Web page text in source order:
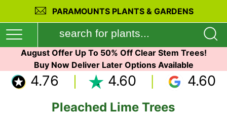
PARAMOUNTS PLANTS & GARDENS
August Offer Up To 50% Off Clear Stem Trees!
Buy Now Deliver Later Options Available
4.76 4.60 4.60
Pleached Lime Trees